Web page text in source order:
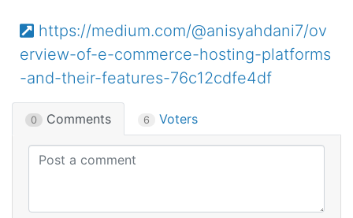
https://medium.com/@anisyahdani7/ov
erview-of-e-commerce-hosting-platforms
-and-their-features-76c12cdfe4df
0 Comments 6 Voters